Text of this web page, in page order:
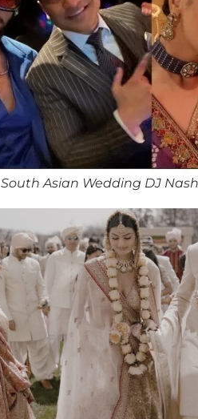
South Asian Wedding DJ